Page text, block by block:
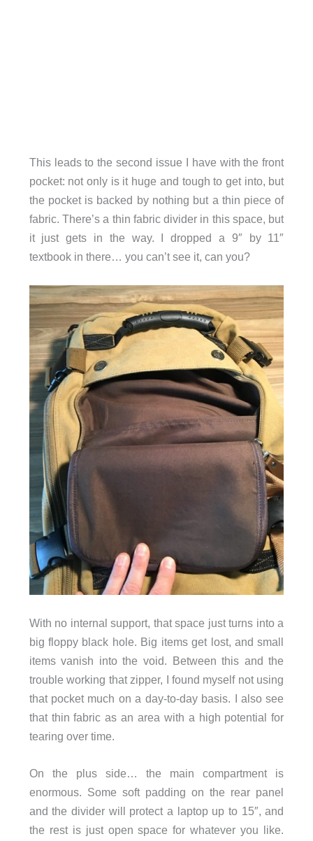
This leads to the second issue I have with the front
pocket: not only is it huge and tough to get into, but
the pocket is backed by nothing but a thin piece of
fabric. There’s a thin fabric divider in this space, but
it just gets in the way. I dropped a 9″ by 11″
textbook in there… you can’t see it, can you?
With no internal support, that space just turns into a
big floppy black hole. Big items get lost, and small
items vanish into the void. Between this and the
trouble working that zipper, I found myself not using
that pocket much on a day-to-day basis. I also see
that thin fabric as an area with a high potential for
tearing over time.
On the plus side… the main compartment is
enormous. Some soft padding on the rear panel
and the divider will protect a laptop up to 15″, and
the rest is just open space for whatever you like.